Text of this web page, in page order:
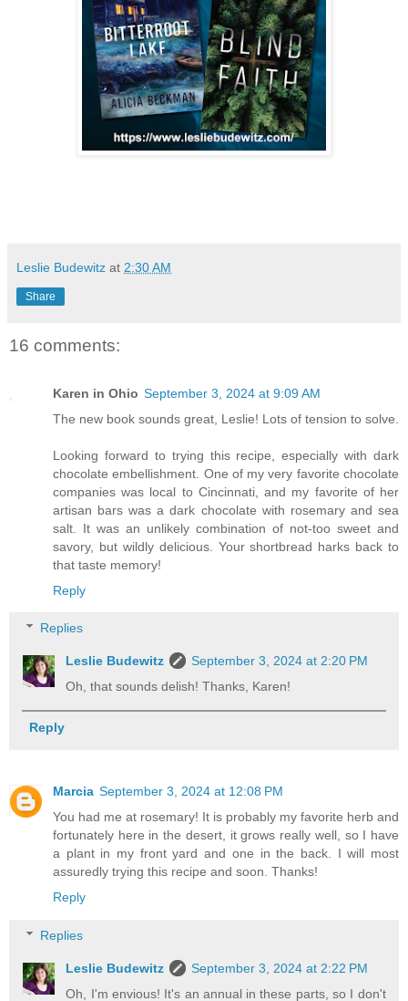
Leslie Budewitz at 2:30 AM
Share
16 comments:
Karen in Ohio September 3, 2024 at 9:09 AM
The new book sounds great, Leslie! Lots of tension to solve.
Looking forward to trying this recipe, especially with dark
chocolate embellishment. One of my very favorite chocolate
companies was local to Cincinnati, and my favorite of her
artisan bars was a dark chocolate with rosemary and sea
salt. It was an unlikely combination of not-too sweet and
savory, but wildly delicious. Your shortbread harks back to
that taste memory!
Reply
Replies
Leslie Budewitz
September 3, 2024 at 2:20 PM
Oh, that sounds delish! Thanks, Karen!
Reply
Marcia September 3, 2024 at 12:08 PM
You had me at rosemary! It is probably my favorite herb and
fortunately here in the desert, it grows really well, so I have
a plant in my front yard and one in the back. I will most
assuredly trying this recipe and soon. Thanks!
Reply
Replies
Leslie Budewitz
September 3, 2024 at 2:22 PM
Oh, I'm envious! It's an annual in these parts, so I don't